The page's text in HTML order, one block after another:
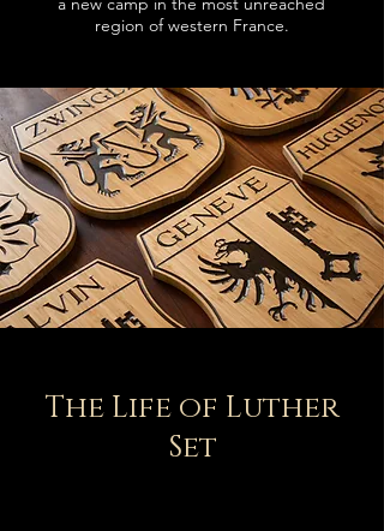
region of western France.
The Life of Luther
Set